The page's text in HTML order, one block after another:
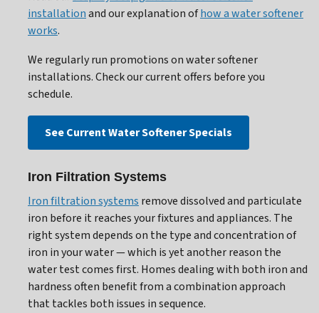
installationand our explanation ofhow a water softener
works.
We regularly run promotions on water softener
installations. Check our current offers before you
schedule.
See Current Water Softener Specials
Iron Filtration Systems
Iron filtration systems remove dissolved and particulate
iron before it reaches your fixtures and appliances. The
right system depends on the type and concentration of
iron in your water — which is yet another reason the
water test comes first. Homes dealing with both iron and
hardness often benefit from a combination approach
that tackles both issues in sequence.